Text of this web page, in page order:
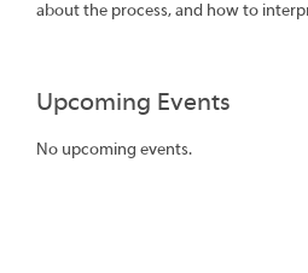
about the process, and how to
Upcoming Events
No upcoming events.